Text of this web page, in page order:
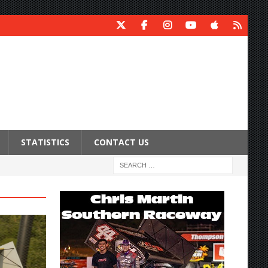
STATISTICS CONTACT US